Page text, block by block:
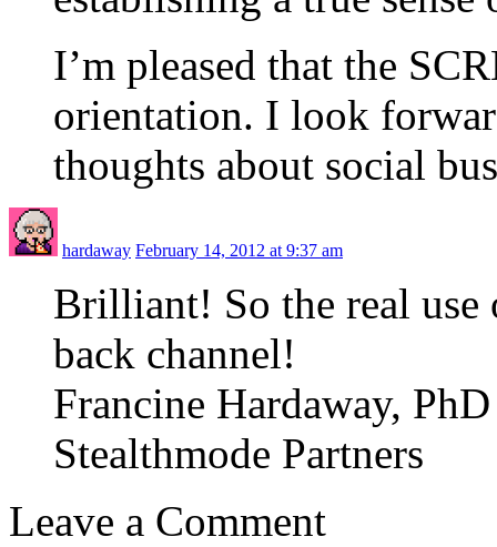
I’m pleased that the
orientation. I look
thoughts about social
hardaway February 14, 2012 at 9:37 am
Brilliant! So the real use
back channel!
Francine Hardaway, PhD
Stealthmode Partners
Leave a Comment